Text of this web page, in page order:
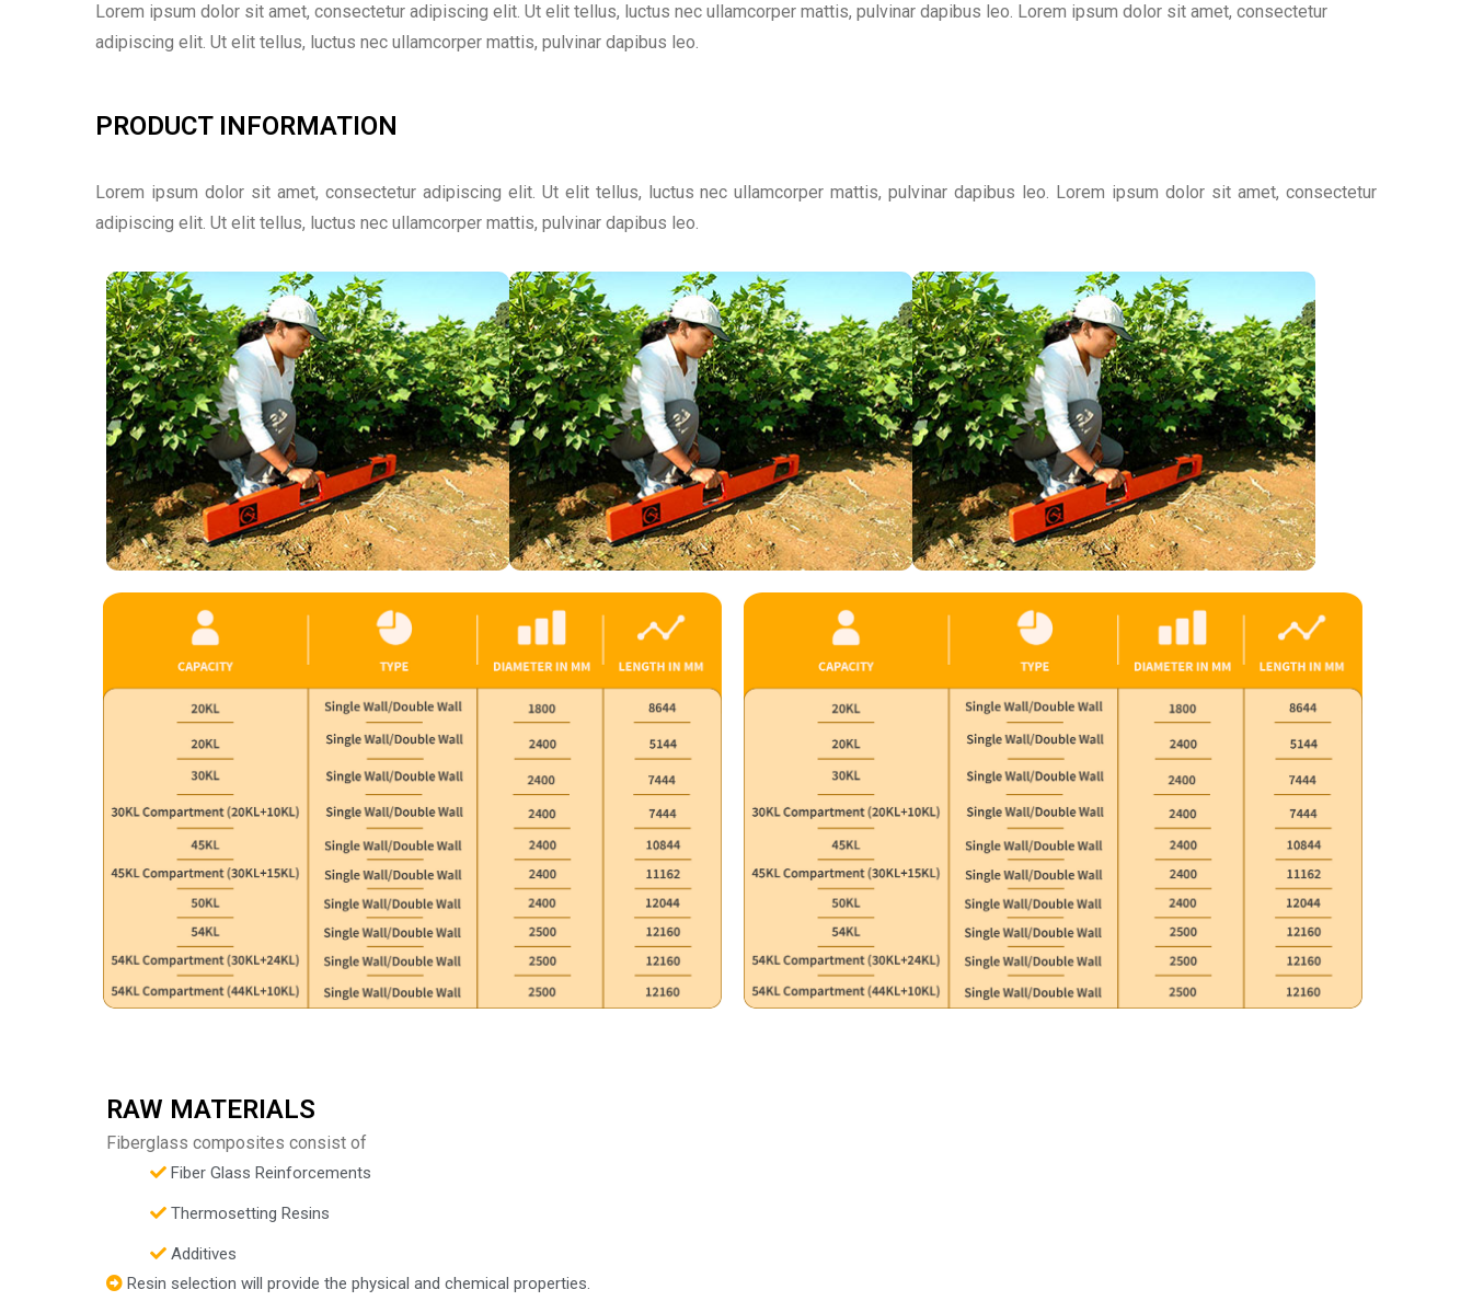
Lorem ipsum dolor sit amet, consectetur adipiscing elit. Ut elit tellus, luctus nec ullamcorper mattis, pulvinar dapibus leo. Lorem ipsum dolor sit amet, consectetur
adipiscing elit. Ut elit tellus, luctus nec ullamcorper mattis, pulvinar dapibus leo.
PRODUCT INFORMATION
Lorem ipsum dolor sit amet, consectetur adipiscing elit. Ut elit tellus, luctus nec ullamcorper mattis, pulvinar dapibus leo. Lorem ipsum dolor sit amet, consectetur
adipiscing elit. Ut elit tellus, luctus nec ullamcorper mattis, pulvinar dapibus leo.
RAW MATERIALS
Fiberglass composites consist of
Fiber Glass Reinforcements
Thermosetting Resins
Additives
Resin selection will provide the physical and chemical properties.